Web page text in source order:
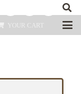
YOUR CART